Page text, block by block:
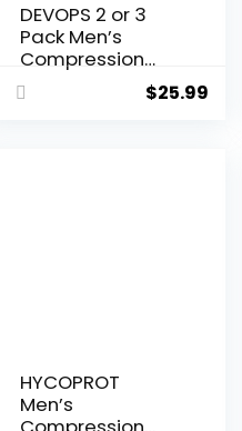
DEVOPS 2 or 3
Pack Men’s
Compression
Pants Athletic
Leggings with$25.99
HYCOPROT
Men’s